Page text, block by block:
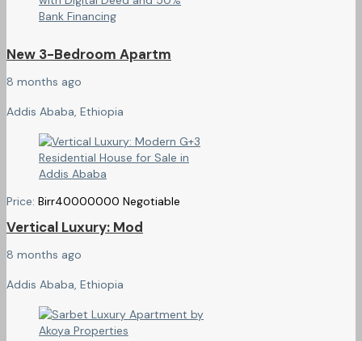
New 3-Bedroom Apartm
8 months ago
Addis Ababa, Ethiopia
Price: Birr40000000 Negotiable
Vertical Luxury: Mod
8 months ago
Addis Ababa, Ethiopia